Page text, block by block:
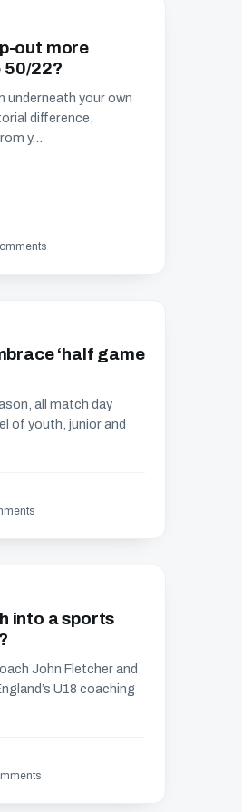
out more
50/22?
your own
difference,
y...
‘half game
all match day
of youth, junior and
into a sports
John Fletcher and
U18 coaching